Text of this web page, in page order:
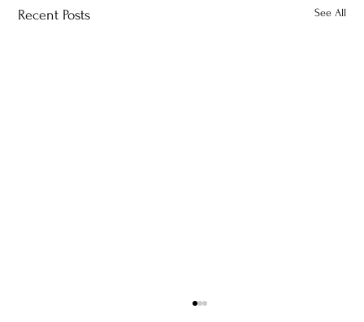
Recent Posts See All